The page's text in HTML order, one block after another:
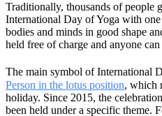
Traditionally, thousands of people
International Day of Yoga with
bodies and minds in good shape
held free of charge and anyone
The main symbol of International
Person in the lotus position, which
holiday. Since 2015, the
been held under a specific theme.